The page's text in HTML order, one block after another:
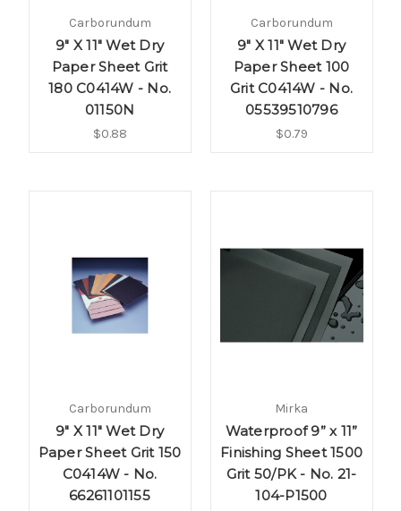
Carborundum
9" X 11" Wet Dry
Paper Sheet Grit
180 C0414W - No.
01150N
$0.88
Carborundum
9" X 11" Wet Dry
Paper Sheet 100
Grit C0414W - No.
05539510796
$0.79
Carborundum
9" X 11" Wet Dry
Paper Sheet Grit 150
C0414W - No.
66261101155
Mirka
Waterproof 9” x 11”
Finishing Sheet 1500
Grit 50/PK - No. 21-
104-P1500